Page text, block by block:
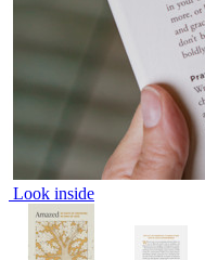
Look inside